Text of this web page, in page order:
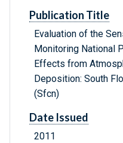
Publication Title
Evaluation of the
Monitoring National
Effects from
Deposition: South
(Sfcn)
Date Issued
2011